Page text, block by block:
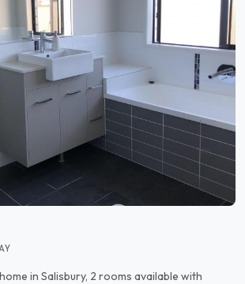
in Salisbury, 2 rooms available with